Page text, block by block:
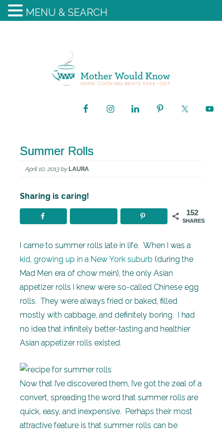
Summer Rolls
April 10, 2013by LAURA
Sharing is caring!
152
SHARES
I came to summer rolls late in life. When I was a
kid, growing up in a New York suburb (during the
Mad Men era of chow mein), the only Asian
appetizer rolls I knew were so-called Chinese egg
rolls. They were always fried or baked, filled
mostly with cabbage, and definitely boring. I had
no idea that infinitely better-tasting and healthier
Asian appetizer rolls existed.
Now that I’ve discovered them, I’ve got the zeal of a
convert, spreading the word that summer rolls are
quick, easy, and inexpensive. Perhaps their most
attractive feature is that summer rolls can be
MENU & SEARCH